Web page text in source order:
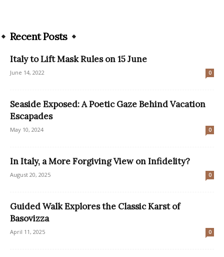
Recent Posts
Italy to Lift Mask Rules on 15 June
June 14, 2022 0
Seaside Exposed: A Poetic Gaze Behind Vacation
Escapades
May 10, 2024 0
In Italy, a More Forgiving View on Infidelity?
August 20, 2025 0
Guided Walk Explores the Classic Karst of
Basovizza
April 11, 2025 0